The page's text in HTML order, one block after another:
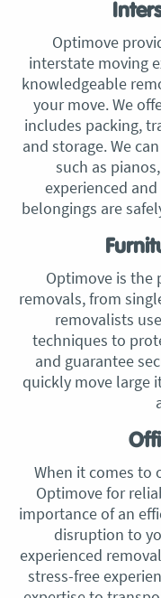
Optimove
interstate moving
knowledgeable
your move. We
includes packing,
and storage. We
such as
experienced
belongings are
Optimove is the
removals, from
removalists
techniques to
and guarantee
quickly move large
When it comes to
Optimove for
importance of an
disruption to
experienced
stress-free